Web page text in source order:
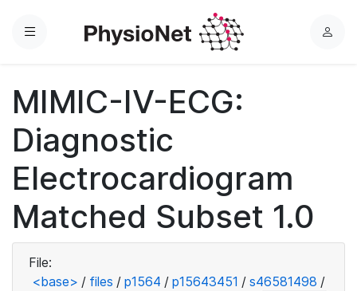
Menu
L
MIMIC-IV-ECG:
Diagnostic
Electrocardiogram
Matched Subset 1.0
File:
<base> / files / p1564 / p15643451 / s46581498 /